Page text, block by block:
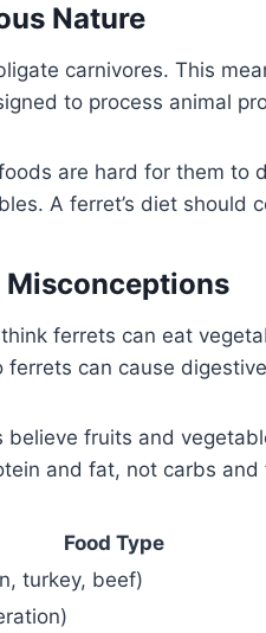
Nature
carnivores. This
to process animal
are hard for them to
A ferret’s diet should
Misconceptions
ferrets can eat
ferrets can cause
believe fruits and
and fat, not carbs and
Food Type
turkey, beef)